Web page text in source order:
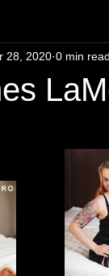
28, 2020 0 min